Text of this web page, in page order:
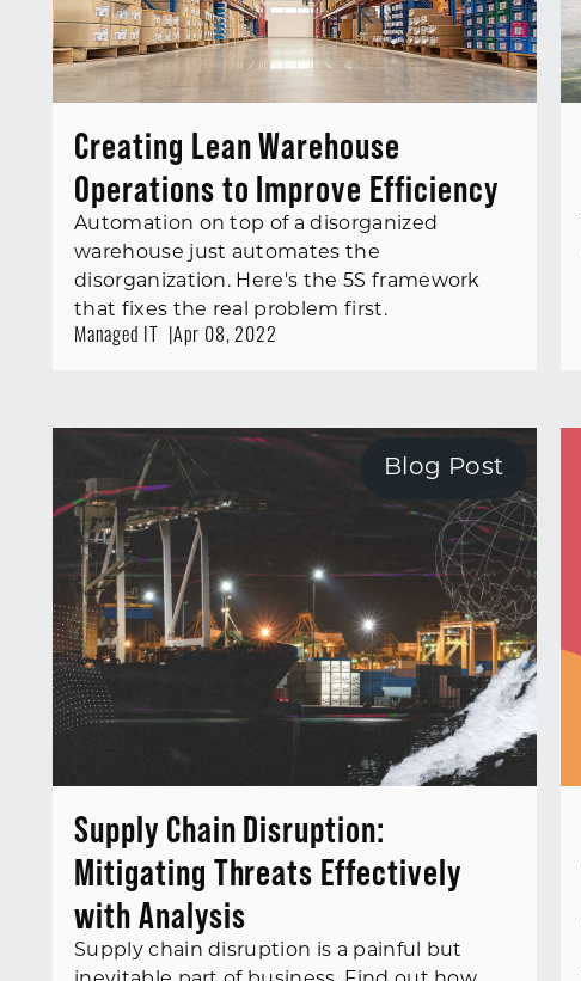
Creating Lean Warehouse
Operations to Improve Efficiency
Automation on top of a disorganized
warehouse just automates the
disorganization. Here's the 5S framework
that fixes the real problem first.
Managed IT
Apr 08, 2022
Blog Post
Supply Chain Disruption:
Mitigating Threats Effectively
with Analysis
Supply chain disruption is a painful but